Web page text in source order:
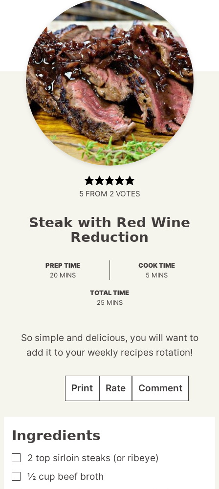
5FROM 2 VOTES
Steak with Red Wine
Reduction
PREP TIME
20MINUTES
MINS
COOK TIME
5 MINUTES
MINS
TOTAL TIME
25MINUTES
MINS
So simple and delicious, you will want to
add it to your weekly recipes rotation!
Print Rate Comment
Ingredients
▢
2 top sirloin steaks (or ribeye)
▢
½ cup beef broth